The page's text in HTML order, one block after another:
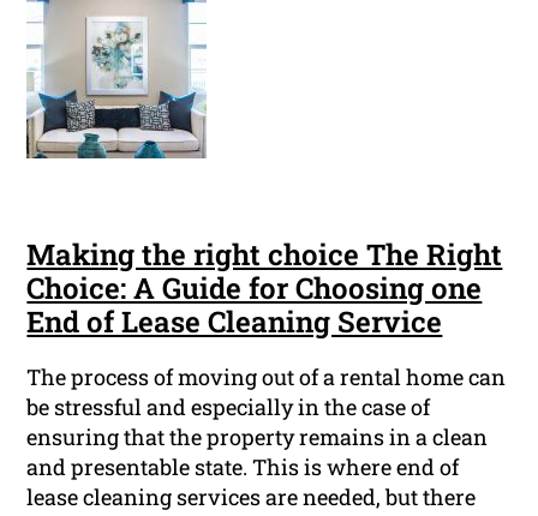
Making the right choice The Right
Choice: A Guide for Choosing one
End of Lease Cleaning Service
The process of moving out of a rental home can
be stressful and especially in the case of
ensuring that the property remains in a clean
and presentable state. This is where end of
lease cleaning services are needed, but there